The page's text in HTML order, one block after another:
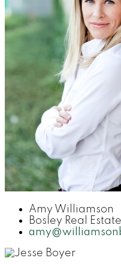
Amy Williamson
Bosley Real